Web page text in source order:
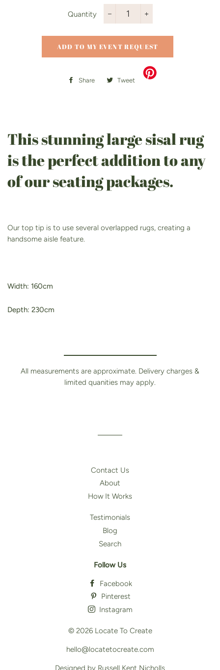
Quantity
−
+
ADD TO MY EVENT REQUEST
Share
Share Tweet
Tweet
This stunning large sisal rug
is the perfect addition to any
of our seating packages.
Our top tip is to use several overlapped rugs, creating a
handsome aisle feature.
Width: 160cm
Depth: 230cm
All measurements are approximate. Delivery charges &
limited quanities may apply.
Contact Us
About
How It Works
Testimonials
Blog
Search
Follow Us
Facebook
Pinterest
Instagram
© 2026 Locate To Create
hello@locatetocreate.com
Designed by Russell Kent Nicholls